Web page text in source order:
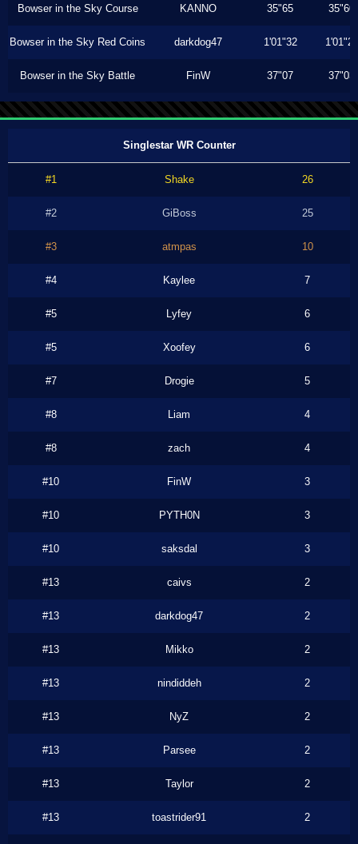
Bowser in the Sky Course KANNO 35"65 35"60
Bowser in the Sky Red Coins darkdog47 1'01"32 1'01"26
Bowser in the Sky Battle FinW 37"07 37"03
Singlestar WR Counter
#1 Shake 26
#2 GiBoss 25
#3 atmpas 10
#4 Kaylee 7
#5 Lyfey 6
#5 Xoofey 6
#7 Drogie 5
#8 Liam 4
#8 zach 4
#10 FinW 3
#10 PYTH0N 3
#10 saksdal 3
#13 caivs 2
#13 darkdog47 2
#13 Mikko 2
#13 nindiddeh 2
#13 NyZ 2
#13 Parsee 2
#13 Taylor 2
#13 toastrider91 2